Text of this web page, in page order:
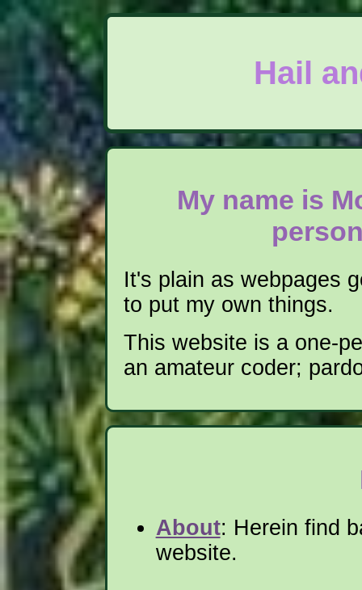
Hail
My name is
It's plain as webpages
to put my own things.
This website is a one-
an amateur coder;
About: Herein find
website.